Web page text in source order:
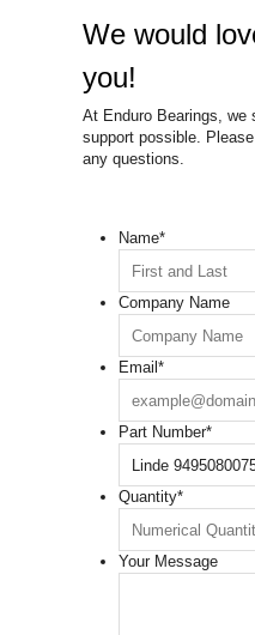
We would
you!
At Enduro Bearings, we
support possible.
any questions.
Name*
Company Name
Email*
Part Number*
Quantity*
Your Message